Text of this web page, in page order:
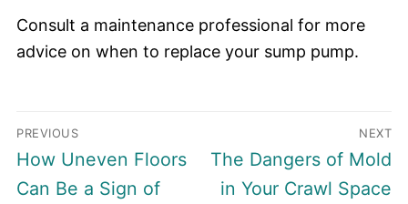
Consult a maintenance professional for more
advice on when to replace your sump pump.
Post
navigation
PREVIOUS
Previous
post:
How Uneven Floors
Can Be a Sign of
NEXT
Next
post:
The Dangers of Mold
in Your Crawl Space